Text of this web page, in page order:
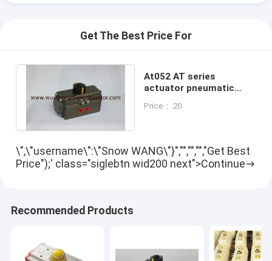
Get The Best Price For
At052 AT series
actuator pneumatic
rotary actuator
Price： 20
\",\"username\":\"Snow WANG\"}","","","","Get Best
Price");' class="siglebtn wid200 next">Continue
Recommended Products